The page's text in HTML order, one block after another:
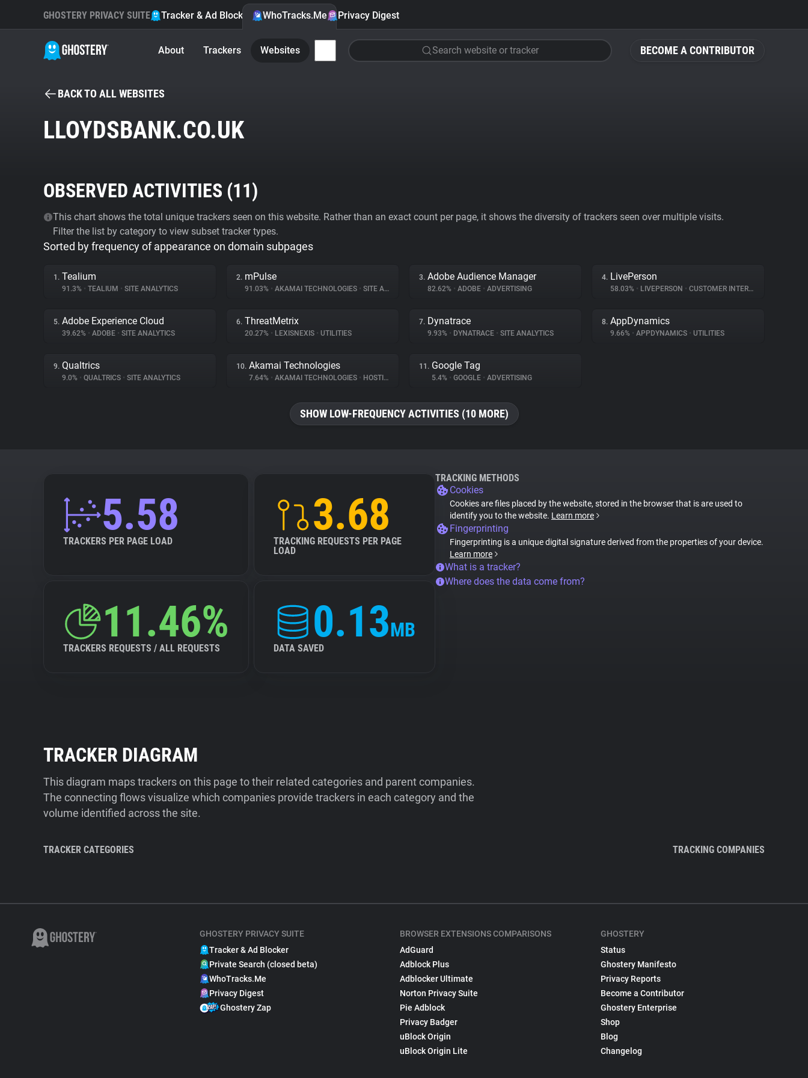
BECOME A CONTRIBUTOR
GHOSTERY PRIVACY SUITE Tracker & Ad Blocker WhoTracks.Me Privacy Digest
About Trackers Websites Search website or tracker
BACK TO ALL WEBSITES
LLOYDSBANK.CO.UK
OBSERVED ACTIVITIES (11)
This chart shows the total unique trackers seen on this website. Rather than an exact count per page, it shows the diversity of trackers seen over multiple visits.
Filter the list by category to view subset tracker types.
Sorted by frequency of appearance on domain subpages
1. Tealium
91.3% • TEALIUM • SITE ANALYTICS
2. mPulse
91.03% • AKAMAI TECHNOLOGIES • SITE ANALYTICS
3. Adobe Audience Manager
82.62% • ADOBE • ADVERTISING
4. LivePerson
58.03% • LIVEPERSON • CUSTOMER INTERACTION
5. Adobe Experience Cloud
39.62% • ADOBE • SITE ANALYTICS
6. ThreatMetrix
20.27% • LEXISNEXIS • UTILITIES
7. Dynatrace
9.93% • DYNATRACE • SITE ANALYTICS
8. AppDynamics
9.66% • APPDYNAMICS • UTILITIES
9. Qualtrics
9.0% • QUALTRICS • SITE ANALYTICS
10. Akamai Technologies
7.64% • AKAMAI TECHNOLOGIES • HOSTING
11. Google Tag
5.4% • GOOGLE • ADVERTISING
SHOW LOW-FREQUENCY ACTIVITIES (10 MORE)
5.58
TRACKERS PER PAGE LOAD
3.68
TRACKING REQUESTS PER PAGE
LOAD
11.46%
TRACKERS REQUESTS / ALL REQUESTS
0.13MB
DATA SAVED
TRACKING METHODS
Cookies
Cookies are files placed by the website, stored in the browser that is are used to
identify you to the website. Learn more
Fingerprinting
Fingerprinting is a unique digital signature derived from the properties of your device.
Learn more
What is a tracker?
Where does the data come from?
TRACKER DIAGRAM
This diagram maps trackers on this page to their related categories and parent companies.
The connecting flows visualize which companies provide trackers in each category and the
volume identified across the site.
TRACKER CATEGORIES TRACKING COMPANIES
GHOSTERY PRIVACY SUITE
Tracker & Ad Blocker
Private Search (closed beta)
WhoTracks.Me
Privacy Digest
Ghostery Zap
BROWSER EXTENSIONS COMPARISONS
AdGuard
Adblock Plus
Adblocker Ultimate
Norton Privacy Suite
Pie Adblock
Privacy Badger
uBlock Origin
uBlock Origin Lite
GHOSTERY
Status
Ghostery Manifesto
Privacy Reports
Become a Contributor
Ghostery Enterprise
Shop
Blog
Changelog